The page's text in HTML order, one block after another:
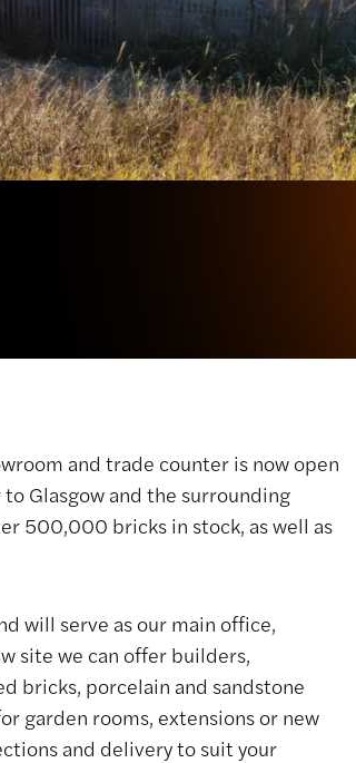
and trade counter is now open
Glasgow and the surrounding
500,000 bricks in stock, as well as
will serve as our main office,
site we can offer builders,
bricks, porcelain and sandstone
garden rooms, extensions or new
and delivery to suit your